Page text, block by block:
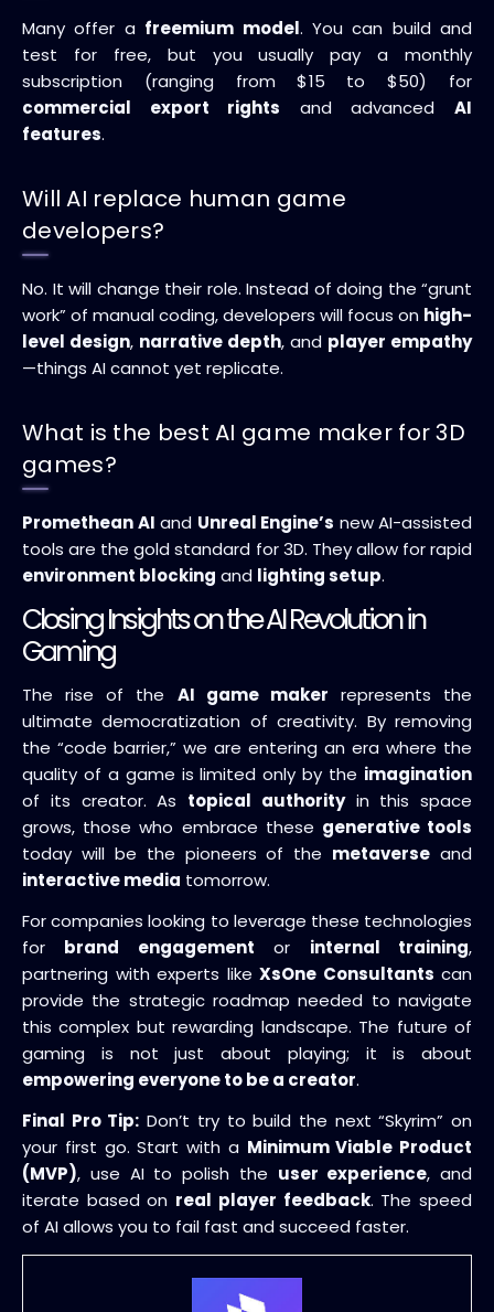
Many offer a freemium model. You can build and
test for free, but you usually pay a monthly
subscription (ranging from $15 to $50) for
commercial export rights and advancedAI
features.
Will AI replace human game
developers?
No. It will change their role. Instead of doing the “grunt
work” of manual coding, developers will focus on high-
level design, narrative depth, and player empathy
—things AI cannot yet replicate.
What is the best AI game maker for 3D
games?
Promethean AI and Unreal Engine’s new AI-assisted
tools are the gold standard for 3D. They allow for rapid
environment blocking and lighting setup.
Closing Insights on the AI Revolution in
Gaming
The rise of the AI game maker represents the
ultimate democratization of creativity. By removing
the “code barrier,” we are entering an era where the
quality of a game is limited only by the imagination
of its creator. As topical authorityin this space
grows, those who embrace these generative tools
today will be the pioneers of the metaverse and
interactive media tomorrow.
For companies looking to leverage these technologies
for brand engagement or internal training,
partnering with experts like XsOne Consultants can
provide the strategic roadmap needed to navigate
this complex but rewarding landscape. The future of
gaming is not just about playing; it is about
empowering everyone to be a creator.
Final Pro Tip: Don’t try to build the next “Skyrim” on
your first go. Start with a Minimum Viable Product
(MVP), use AI to polish the user experience, and
iterate based on real player feedback. The speed
of AI allows you to fail fast and succeed faster.